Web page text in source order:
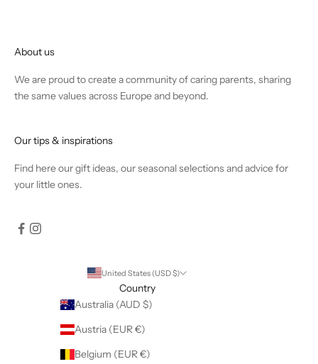
About us
We are proud to create a community of caring parents, sharing
the same values across Europe and beyond.
Our tips & inspirations
Find hereour gift ideas, our seasonal selections and advice for
your little ones.
United States (USD $)
Country
Australia (AUD $)
Austria (EUR €)
Belgium (EUR €)